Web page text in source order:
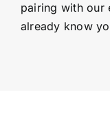
pairing with
already know